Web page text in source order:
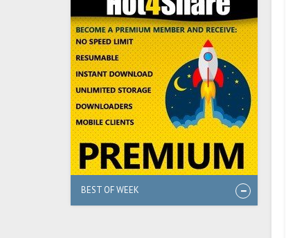
BEST OF WEEK